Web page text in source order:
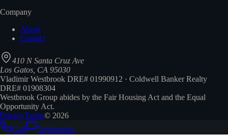
Company
About
Contact
410 N Santa Cruz Ave
Los Gatos, CA 95030
Vladimir Westbrook DRE# 01990912 · Coldwell Banker Realty
DRE# 01908304
Westbrook Group abides by the Fair Housing Act and the Equal
Opportunity Act.
PrivacyTerms© 2026
Call
TextInquire